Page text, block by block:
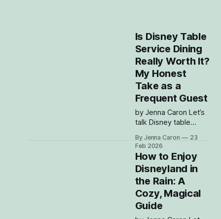
Is Disney Table
Service Dining
Really Worth It?
My Honest
Take as a
Frequent Guest
by Jenna Caron Let’s
talk Disney table
because if there’s
one thing I love
almost as much as
being in the parks, it’s
eating my way
through them. And
listen… Disney meals
are kind of like Disney
By Jenna Caron
23
Feb 2026
How to Enjoy
Disneyland in
the Rain: A
Cozy, Magical
Guide